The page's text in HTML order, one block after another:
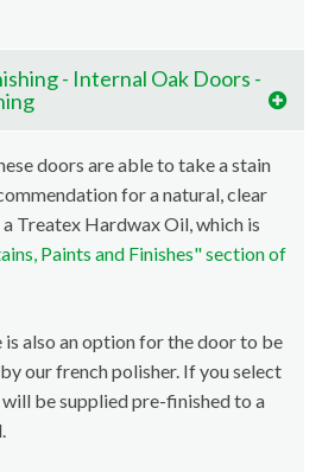
- Internal Oak Doors -
doors are able to take a stain
for a natural, clear
Treatex Hardwax Oil, which is
Paints and Finishes" section of
also an option for the door to be
our french polisher. If you select
be supplied pre-finished to a